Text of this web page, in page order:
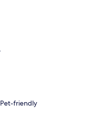
Pet-friendly